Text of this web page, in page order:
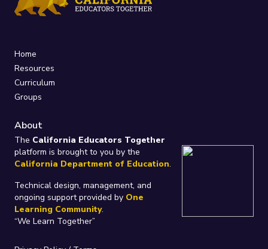
Home
Resources
Curriculum
Groups
About
The California Educators Together
platform is brought to you by the
California Department of Education.
Technical design, management, and
ongoing support provided by One
Learning Community.
“We Learn Together”